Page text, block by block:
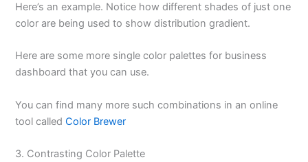
Here’s an example. Notice how different shades of just one
color are being used to show distribution gradient.
Here are some more single color palettes for business
dashboard that you can use.
You can find many more such combinations in an online
tool calledColor Brewer
3. Contrasting Color Palette